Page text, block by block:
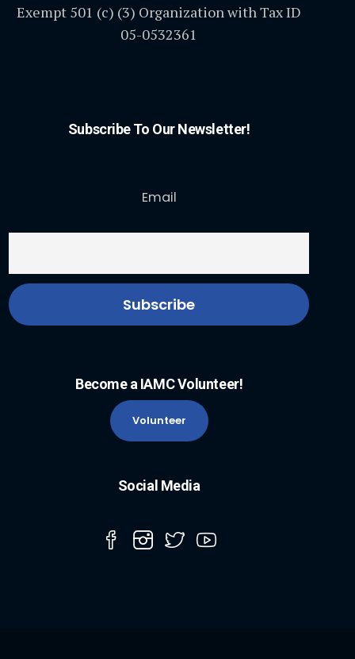
Exempt 501 (c) (3) Organization with Tax ID
05-0532361
Subscribe To Our Newsletter!
Email
Become a IAMC Volunteer!
Volunteer
Social Media